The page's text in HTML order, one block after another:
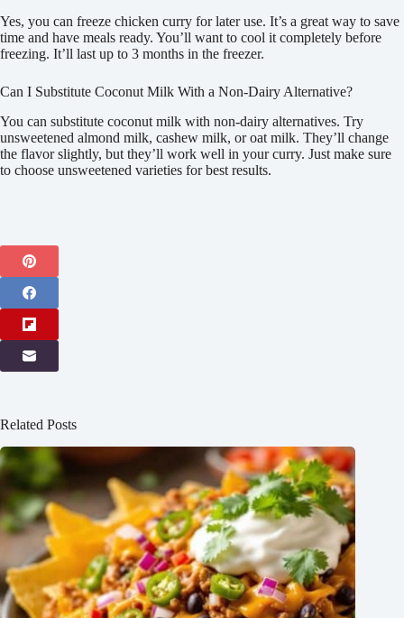
Yes, you can freeze chicken curry for later use. It’s a great way to save
time and have meals ready. You’ll want to cool it completely before
freezing. It’ll last up to 3 months in the freezer.
Can I Substitute Coconut Milk With a Non-Dairy Alternative?
You can substitute coconut milk with non-dairy alternatives. Try
unsweetened almond milk, cashew milk, or oat milk. They’ll change
the flavor slightly, but they’ll work well in your curry. Just make sure
to choose unsweetened varieties for best results.
Related Posts